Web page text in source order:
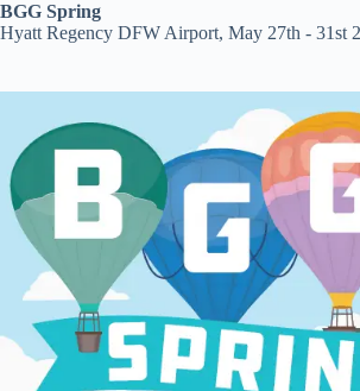
BGG Spring
Hyatt Regency DFW Airport, May 27th - 31st